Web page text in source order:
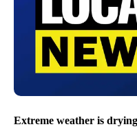
Extreme weather is